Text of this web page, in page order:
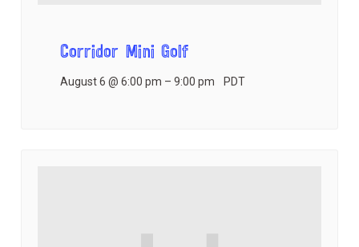
Corridor Mini Golf
August 6 @ 6:00 pm –9:00 pm PDT